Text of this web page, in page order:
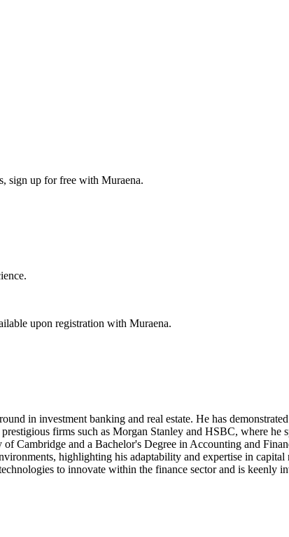
sign up for free with Muraena.
upon registration with Muraena.
in investment banking and real estate. He has
firms such as Morgan Stanley and HSBC, where he
Cambridge and a Bachelor's Degree in Accounting and
highlighting his adaptability and expertise in capital
to innovate within the finance sector and is keenly